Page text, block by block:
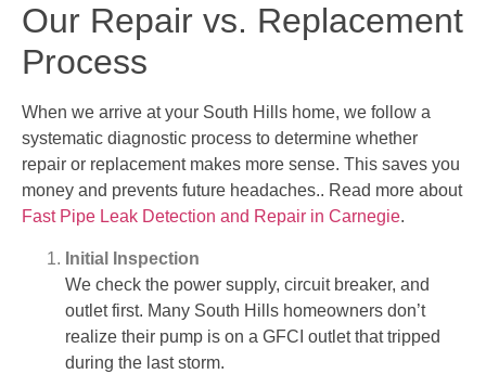
Our Repair vs. Replacement
Process
When we arrive at your South Hills home, we follow a
systematic diagnostic process to determine whether
repair or replacement makes more sense. This saves you
money and prevents future headaches.. Read more about
Fast Pipe Leak Detection and Repair in Carnegie.
Initial Inspection
We check the power supply, circuit breaker, and
outlet first. Many South Hills homeowners don’t
realize their pump is on a GFCI outlet that tripped
during the last storm.